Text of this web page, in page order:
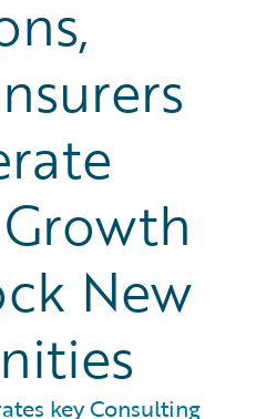
New
key Consulting